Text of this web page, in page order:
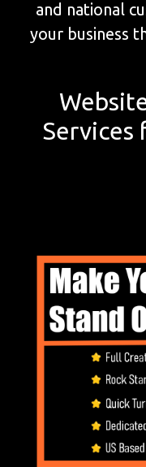
and national
your business
Services